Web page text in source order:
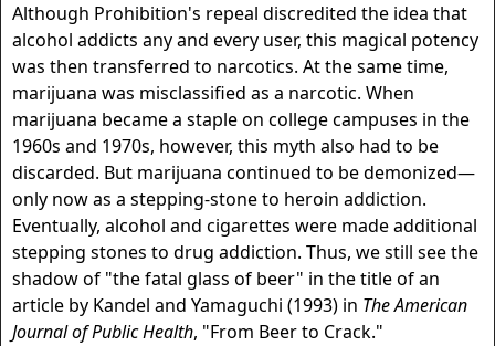
Although Prohibition's repeal discredited the idea that
alcohol addicts any and every user, this magical potency
was then transferred to narcotics. At the same time,
marijuana was misclassified as a narcotic. When
marijuana became a staple on college campuses in the
1960s and 1970s, however, this myth also had to be
discarded. But marijuana continued to be demonized—
only now as a stepping-stone to heroin addiction.
Eventually, alcohol and cigarettes were made additional
stepping stones to drug addiction. Thus, we still see the
shadow of "the fatal glass of beer" in the title of an
article by Kandel and Yamaguchi (1993) in The American
Journal of Public Health, "From Beer to Crack."